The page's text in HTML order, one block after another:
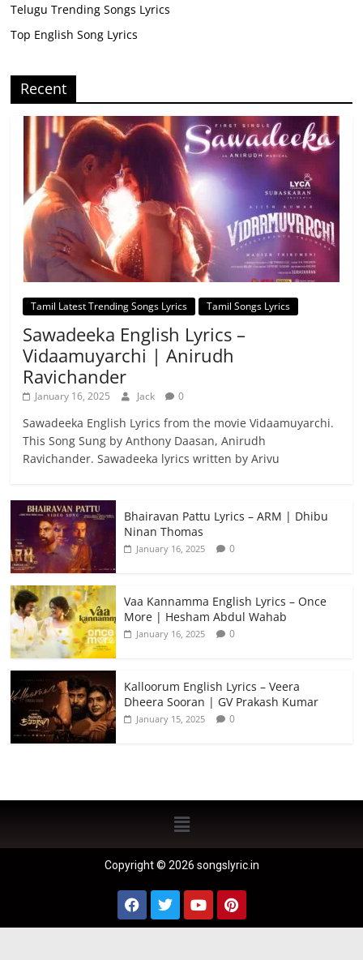
Telugu Trending Songs Lyrics
Top English Song Lyrics
Recent
Tamil Latest Trending Songs Lyrics Tamil Songs Lyrics
Sawadeeka English Lyrics –
Vidaamuyarchi | Anirudh
Ravichander
January 16, 2025 Jack 0
Sawadeeka English Lyrics from the movie Vidaamuyarchi.
This Song Sung by Anthony Daasan, Anirudh
Ravichander. Sawadeeka lyrics written by Arivu
Bhairavan Pattu Lyrics – ARM | Dhibu
Ninan Thomas
January 16, 2025 0
Vaa Kannamma English Lyrics – Once
More | Hesham Abdul Wahab
January 16, 2025 0
Kalloorum English Lyrics – Veera
Dheera Sooran | GV Prakash Kumar
January 15, 2025 0
Copyright © 2026 songslyric.in